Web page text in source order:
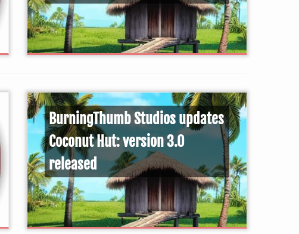
BurningThumb Studios updates
Coconut Hut: version 3.0
released